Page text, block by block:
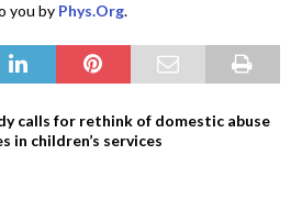
you by Phys.Org.
calls for rethink of domestic abuse
in children’s services